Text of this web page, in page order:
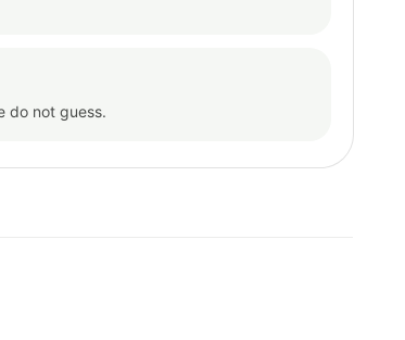
do not guess.